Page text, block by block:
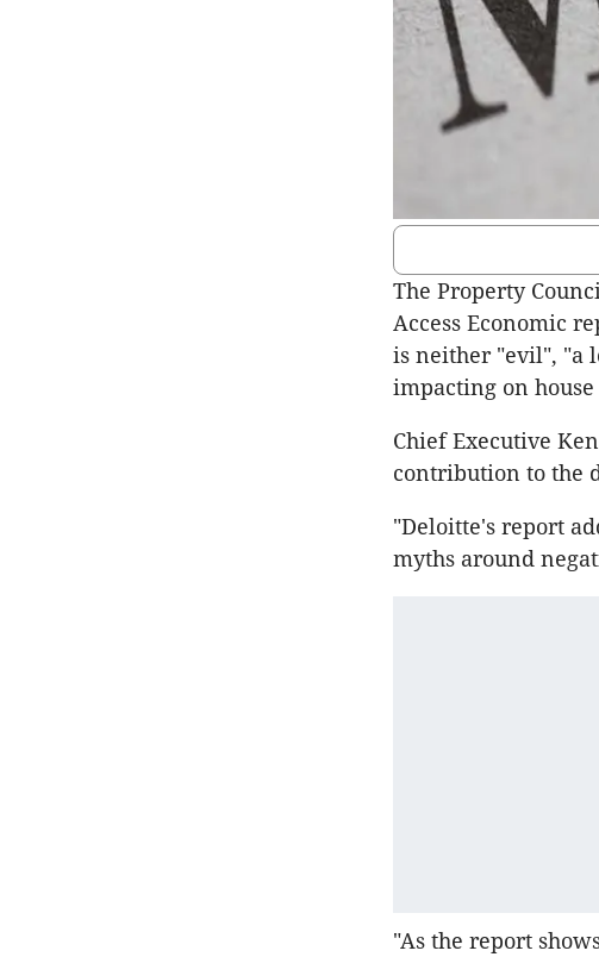
The Property
Access Economic
is neither "evil", "a
impacting on house
Chief Executive
contribution to the
"Deloitte's report
myths around
"As the report